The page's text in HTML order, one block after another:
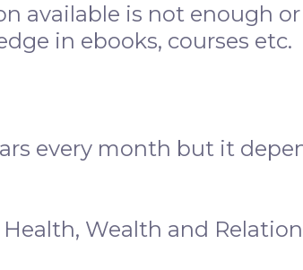
available is not enough
in ebooks, courses etc.
every month but it
Wealth and